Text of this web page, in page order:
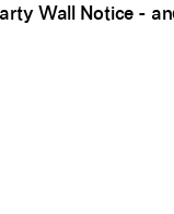
Wall Notice -